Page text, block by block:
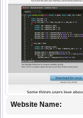
Website Name: